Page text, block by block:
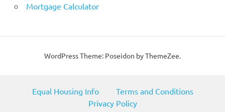
Mortgage Calculator
WordPress Theme: Poseidon by ThemeZee.
Equal Housing Info
Terms and Conditions
Privacy Policy